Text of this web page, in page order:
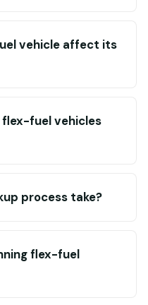
vehicle affect its
fuel vehicles
process take?
flex-fuel